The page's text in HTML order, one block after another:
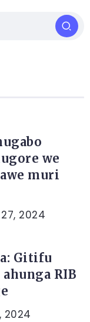
we
muri
2024
Gitifu
RIB
2024